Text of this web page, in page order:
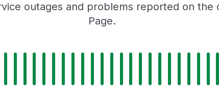
outages and problems reported on the
Page.